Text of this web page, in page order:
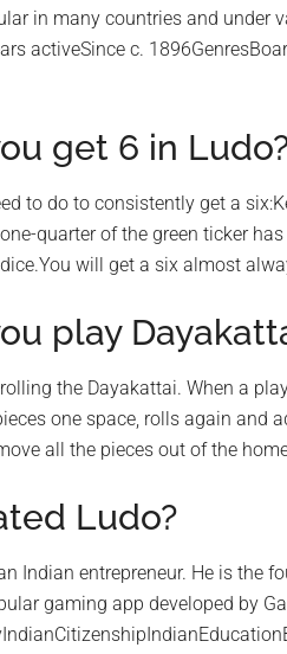
in many countries and under
activeSince c.
get 6 in
to do to consistently get a
quarter of the green ticker
will get a six almost
play
the Dayakattai. When a
one space, rolls again and
all the pieces out of the
Ludo?
Indian entrepreneur. He is the
gaming app developed by